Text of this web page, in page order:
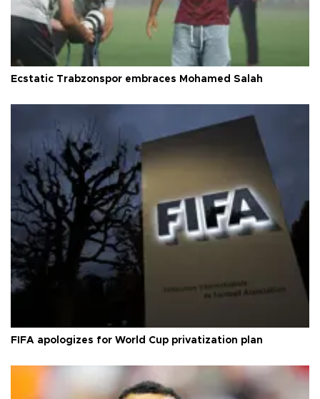
Ecstatic Trabzonspor embraces Mohamed Salah
FIFA apologizes for World Cup privatization plan